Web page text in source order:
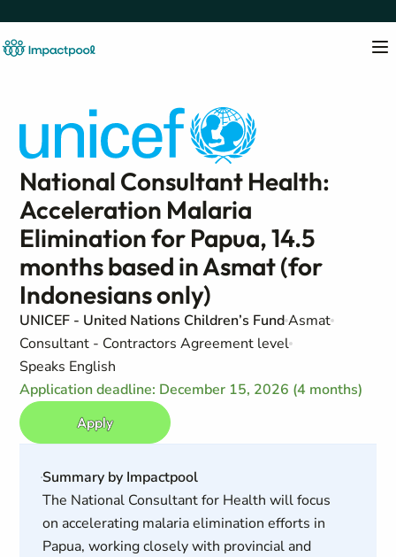
National Consultant Health:
Acceleration Malaria
Elimination for Papua, 14.5
months based in Asmat (for
Indonesians only)
UNICEF - United Nations Children’s FundAsmat
Consultant - Contractors Agreement level
Speaks English
Application deadline: December 15, 2026 (4 months)
Apply
Summary by Impactpool
The National Consultant for Health will focus
on accelerating malaria elimination efforts in
Papua, working closely with provincial and